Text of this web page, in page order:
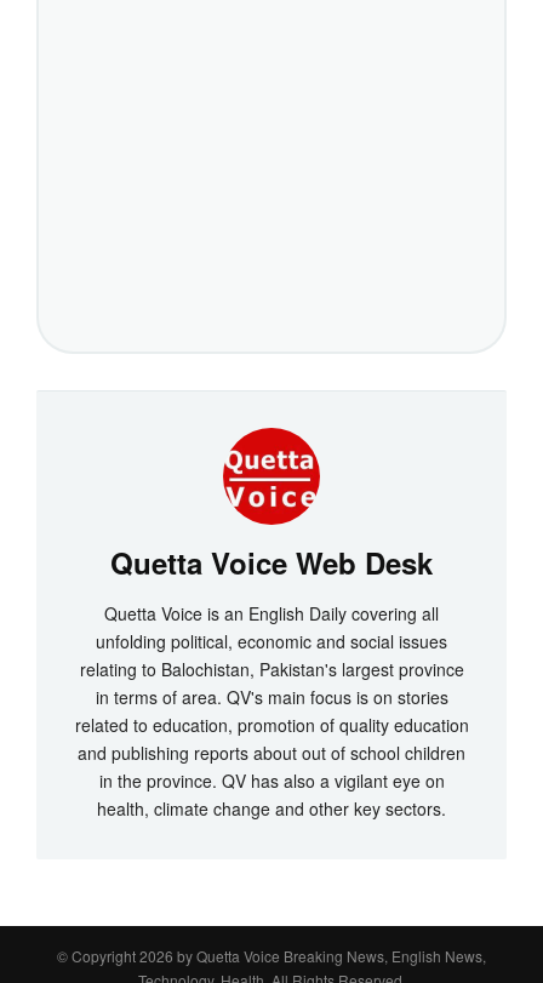
Quetta Voice Web Desk
Quetta Voice is an English Daily covering all
unfolding political, economic and social issues
relating to Balochistan, Pakistan's largest province
in terms of area. QV's main focus is on stories
related to education, promotion of quality education
and publishing reports about out of school children
in the province. QV has also a vigilant eye on
health, climate change and other key sectors.
© Copyright 2026 byQuetta Voice Breaking News, English News,